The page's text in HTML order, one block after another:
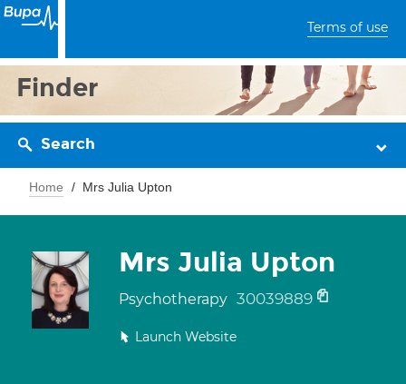
Terms of use
Finder
Search
Home Mrs Julia Upton
Mrs Julia Upton
Psychotherapy 30039889
Launch Website